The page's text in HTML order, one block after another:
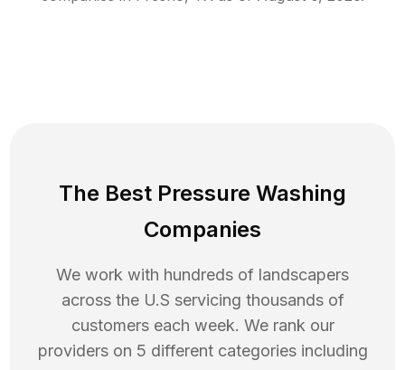
The Best Pressure Washing
Companies
We work with hundreds of landscapers
across the U.S servicing thousands of
customers each week. We rank our
providers on 5 different categories including